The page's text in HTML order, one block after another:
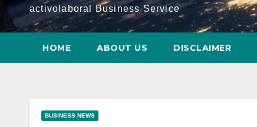
activolaboral Business Service
HOME ABOUT US DISCLAIMER
BUSINESS NEWS